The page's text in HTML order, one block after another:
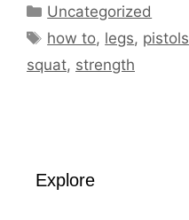
Categories
Uncategorized
Tags
how to, legs, pistols
squat, strength
Explore